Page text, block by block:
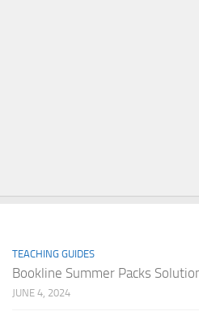
TEACHING GUIDES
Bookline Summer Packs
JUNE 4, 2024